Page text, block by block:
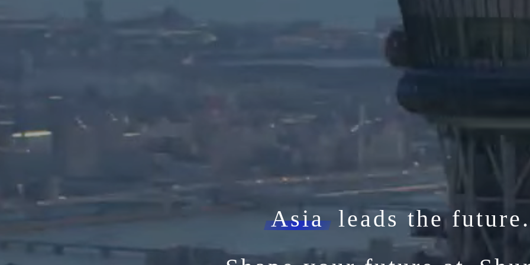
Asia leads the future.